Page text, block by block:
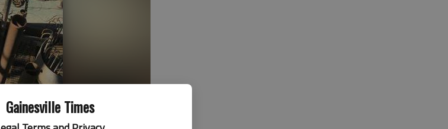
Gainesville Times